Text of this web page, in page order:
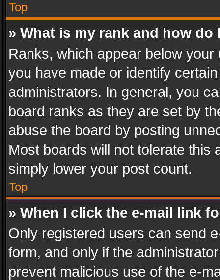
Top
» What is my rank and how do
Ranks, which appear below
you have made or identify
administrators. In general, you
board ranks as they are set by
abuse the board by posting
Most boards will not tolerate this
simply lower your post count.
Top
» When I click the e-mail link
Only registered users can send
form, and only if the
prevent malicious use of the e-